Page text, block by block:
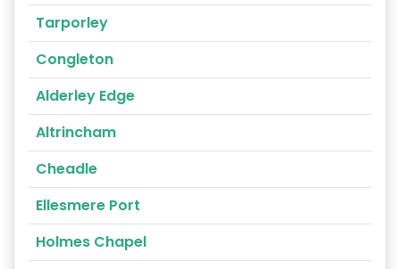
Tarporley
Congleton
Alderley Edge
Altrincham
Cheadle
Ellesmere Port
Holmes Chapel